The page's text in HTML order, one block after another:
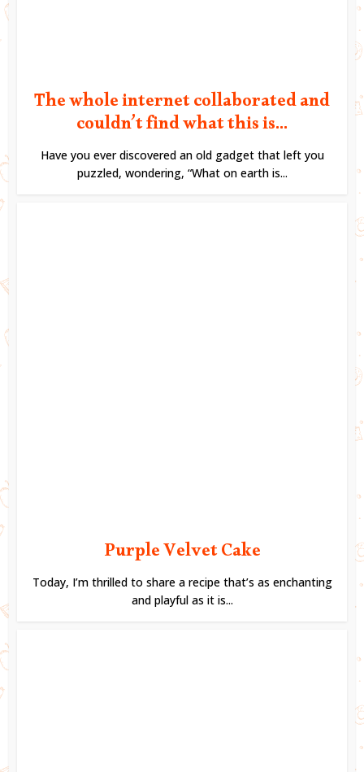
The whole internet collaborated and
couldn’t find what this is...
Have you ever discovered an old gadget that left you
puzzled, wondering, “What on earth is...
Purple Velvet Cake
Today, I’m thrilled to share a recipe that’s as enchanting
and playful as it is...